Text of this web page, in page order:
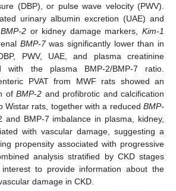
(DBP), or pulse wave velocity (PWV).
urinary albumin excretion (UAE) and
BMP-2or kidney damage markers, Kim-1
BMP-7was significantly lower than in
PWV, UAE, and plasma creatinine
with the plasma BMP-2/BMP-7 ratio.
PVAT from MWF rats showed an
ofBMP-2 and profibrotic and calcification
Wistar rats, together with a reduced BMP-
BMP-7 imbalance in plasma, kidney,
with vascular damage, suggesting a
propensity associated with progressive
analysis stratified by CKD stages
to provide information about the
damage in CKD.